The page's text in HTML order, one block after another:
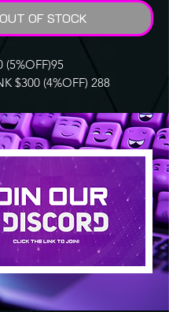
OUT OF STOCK
(5%OFF)95
$300 (4%OFF) 288